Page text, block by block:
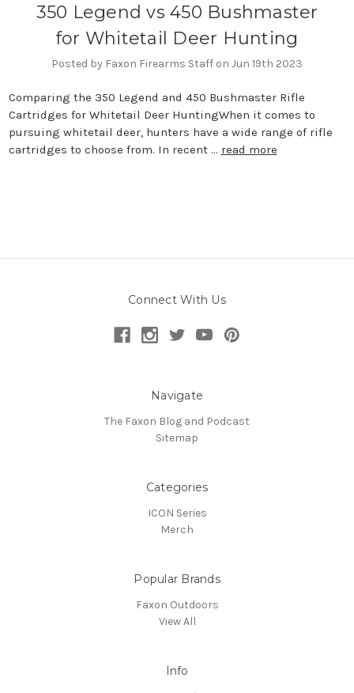
350 Legend vs 450 Bushmaster
for Whitetail Deer Hunting
Posted by Faxon Firearms Staff on Jun 19th 2023
Comparing the 350 Legend and 450 Bushmaster Rifle
Cartridges for Whitetail Deer HuntingWhen it comes to
pursuing whitetail deer, hunters have a wide range of rifle
cartridges to choose from. In recent … read more
Connect With Us
Navigate
The Faxon Blog and Podcast
Sitemap
Categories
ICON Series
Merch
Popular Brands
Faxon Outdoors
View All
Info